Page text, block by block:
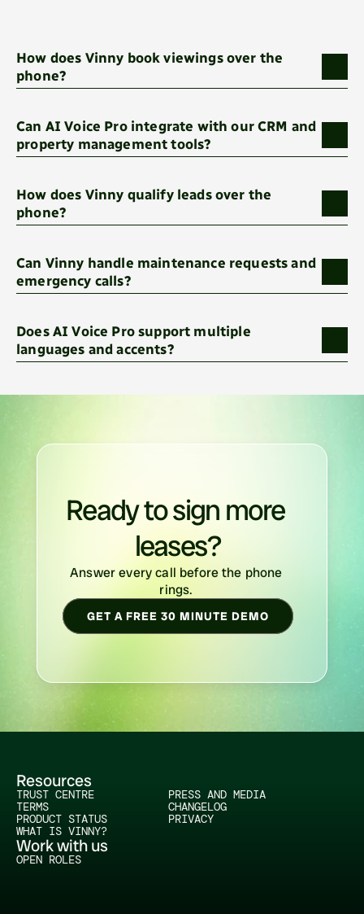
How does Vinny book viewings over the
phone?
Can AI Voice Pro integrate with our CRM and
property management tools?
How does Vinny qualify leads over the
phone?
Can Vinny handle maintenance requests and
emergency calls?
Does AI Voice Pro support multiple
languages and accents?
Ready to sign more
leases?
Answer every call before the phone
rings.
GET A FREE 30 MINUTE DEMO
Resources
TRUST CENTRE
TERMS
PRODUCT STATUS
WHAT IS VINNY?
PRESS AND MEDIA
CHANGELOG
PRIVACY
Work with us
OPEN ROLES